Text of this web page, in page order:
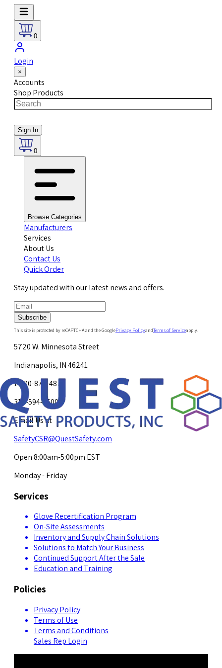
0
Login
×
Accounts
Shop Products
Sign In
0
Browse Categories
Manufacturers
Services
About Us
Contact Us
Quick Order
Stay updated with our latest news and offers.
Subscribe
This site is protected by reCAPTCHA and the GooglePrivacy PolicyandTerms of Serviceapply.
5720 W. Minnesota Street
Indianapolis, IN 46241
1-800-878-4872
317-594-4500
Email Us at
SafetyCSR@QuestSafety.com
Open 8:00am-5:00pm EST
Monday - Friday
Services
Glove Recertification Program
On-Site Assessments
Inventory and Supply Chain Solutions
Solutions to Match Your Business
Continued Support After the Sale
Education and Training
Policies
Privacy Policy
Terms of Use
Terms and Conditions
Sales Rep Login